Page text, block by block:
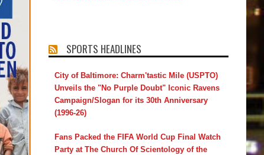
SPORTS HEADLINES
City of Baltimore: Charm'tastic Mile (USPTO)
Unveils the "No Purple Doubt" Iconic Ravens
Campaign/Slogan for its 30th Anniversary
(1996-26)
Fans Packed the FIFA World Cup Final Watch
Party at The Church Of Scientology of the